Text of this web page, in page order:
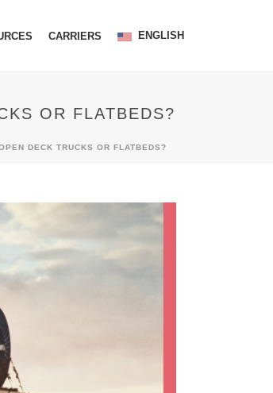
CARRIERS ENGLISH
OR FLATBEDS?
DECK TRUCKS OR FLATBEDS?